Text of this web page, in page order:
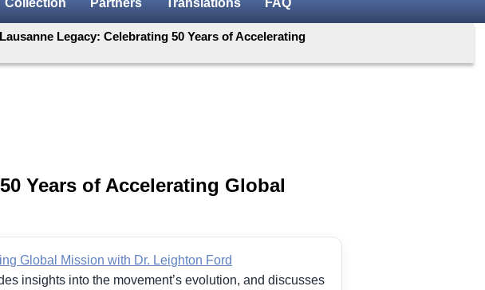
Collection Partners Translations FAQ
Legacy: Celebrating 50 Years of Accelerating
Years of Accelerating Global
Global Mission with Dr. Leighton Ford
insights into the movement’s evolution, and discusses